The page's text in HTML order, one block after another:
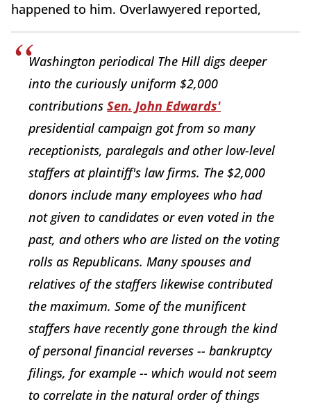
happened to him. Overlawyered reported,
Washington periodical The Hill digs deeper
into the curiously uniform $2,000
contributions Sen. John Edwards'
presidential campaign got from so many
receptionists, paralegals and other low-level
staffers at plaintiff's law firms. The $2,000
donors include many employees who had
not given to candidates or even voted in the
past, and others who are listed on the voting
rolls as Republicans. Many spouses and
relatives of the staffers likewise contributed
the maximum. Some of the munificent
staffers have recently gone through the kind
of personal financial reverses -- bankruptcy
filings, for example -- which would not seem
to correlate in the natural order of things